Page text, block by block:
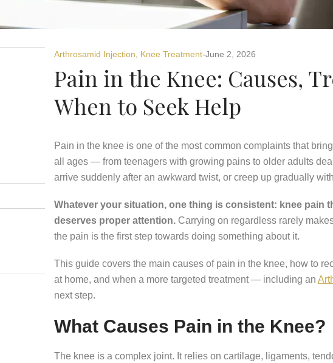
Arthrosamid Injection Knee Treatment June 2, 2026
Pain in the Knee: Causes,
When to Seek Help
Pain in the knee is one of the most common complaints that
all ages — from teenagers with growing pains to older adults
arrive suddenly after an awkward twist, or creep up gradually
Whatever your situation, one thing is consistent: knee pain
deserves proper attention.Carrying on regardless rarely
the pain is the first step towards doing something about it.
This guide covers the main causes of pain in the knee, how to
at home, and when a more targeted treatment — including an
next step.
What Causes Pain in the Knee?
The knee is a complex joint. It relies on cartilage, ligaments,